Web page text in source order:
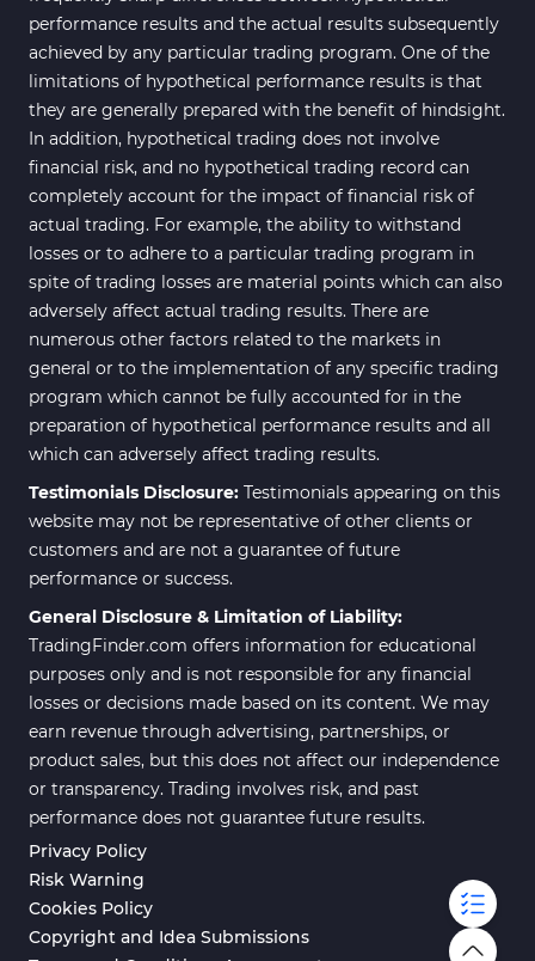
performance results and the actual results subsequently
achieved by any particular trading program. One of the
limitations of hypothetical performance results is that
they are generally prepared with the benefit of hindsight.
In addition, hypothetical trading does not involve
financial risk, and no hypothetical trading record can
completely account for the impact of financial risk of
actual trading. For example, the ability to withstand
losses or to adhere to a particular trading program in
spite of trading losses are material points which can also
adversely affect actual trading results. There are
numerous other factors related to the markets in
general or to the implementation of any specific trading
program which cannot be fully accounted for in the
preparation of hypothetical performance results and all
which can adversely affect trading results.
Testimonials Disclosure: Testimonials appearing on this
website may not be representative of other clients or
customers and are not a guarantee of future
performance or success.
General Disclosure & Limitation of Liability:
TradingFinder.com offers information for educational
purposes only and is not responsible for any financial
losses or decisions made based on its content. We may
earn revenue through advertising, partnerships, or
product sales, but this does not affect our independence
or transparency. Trading involves risk, and past
performance does not guarantee future results.
Privacy Policy
Risk Warning
Cookies Policy
Copyright and Idea Submissions